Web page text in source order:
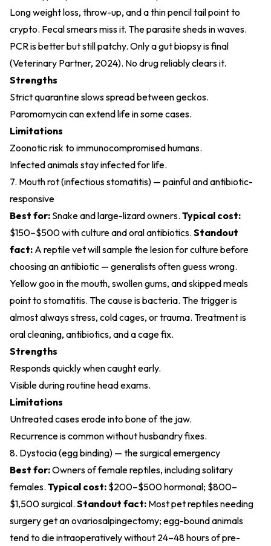
Long weight loss, throw-up, and a thin pencil tail point to
crypto. Fecal smears miss it. The parasite sheds in waves.
PCR is better but still patchy. Only a gut biopsy is final
(Veterinary Partner, 2024). No drug reliably clears it.
Strengths
Strict quarantine slows spread between geckos.
Paromomycin can extend life in some cases.
Limitations
Zoonotic risk to immunocompromised humans.
Infected animals stay infected for life.
7. Mouth rot (infectious stomatitis) — painful and antibiotic-
responsive
Best for: Snake and large-lizard owners. Typical cost:
$150–$500 with culture and oral antibiotics. Standout
fact: A reptile vet will sample the lesion for culture before
choosing an antibiotic — generalists often guess wrong.
Yellow goo in the mouth, swollen gums, and skipped meals
point to stomatitis. The cause is bacteria. The trigger is
almost always stress, cold cages, or trauma. Treatment is
oral cleaning, antibiotics, and a cage fix.
Strengths
Responds quickly when caught early.
Visible during routine head exams.
Limitations
Untreated cases erode into bone of the jaw.
Recurrence is common without husbandry fixes.
8. Dystocia (egg binding) — the surgical emergency
Best for:Owners of female reptiles, including solitary
females. Typical cost: $200–$500 hormonal; $800–
$1,500 surgical. Standout fact: Most pet reptiles needing
surgery get an ovariosalpingectomy; egg-bound animals
tend to die intraoperatively without 24–48 hours of pre-